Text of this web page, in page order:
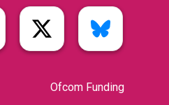
Ofcom Funding